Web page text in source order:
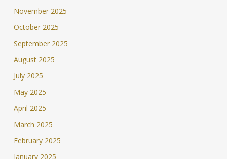
November 2025
October 2025
September 2025
August 2025
July 2025
May 2025
April 2025
March 2025
February 2025
January 2025